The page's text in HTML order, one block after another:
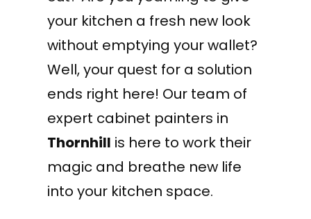
your kitchen a fresh new look
without emptying your wallet?
Well, your quest for a solution
ends right here! Our team of
expert cabinet painters in
Thornhill is here to work their
magic and breathe new life
into your kitchen space.